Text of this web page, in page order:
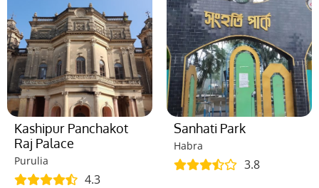
Kashipur Panchakot
Raj Palace
Purulia
4.3
Sanhati Park
Habra
3.8